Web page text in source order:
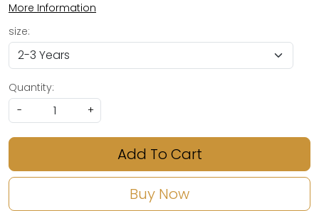
More Information
size:
Quantity:
-
+
Add To Cart
Buy Now